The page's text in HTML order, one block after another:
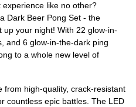
like no other?
Dark Beer Pong Set - the
your night! With 22 glow-in-
and 6 glow-in-the-dark ping
to a whole new level of
from high-quality, crack-resistant
countless epic battles. The LED